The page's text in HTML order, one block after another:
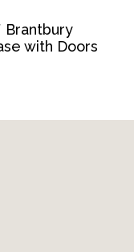
Brantbury
with Doors